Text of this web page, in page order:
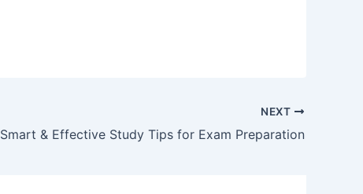
NEXT
Smart & Effective Study Tips for Exam Preparation